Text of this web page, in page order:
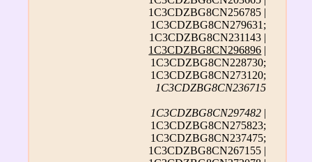
1C3CDZBG8CN256785 |
1C3CDZBG8CN279631;
1C3CDZBG8CN231143 |
1C3CDZBG8CN296896 |
1C3CDZBG8CN228730;
1C3CDZBG8CN273120;
1C3CDZBG8CN236715
1C3CDZBG8CN297482 |
1C3CDZBG8CN275823;
1C3CDZBG8CN237475;
1C3CDZBG8CN267155 |